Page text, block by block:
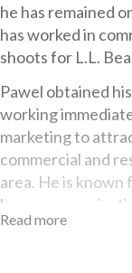
he has remained
has worked in
shoots for L.L.
Pawel obtained
working
marketing to
commercial and
area. He is
keen
dedication to
Read more